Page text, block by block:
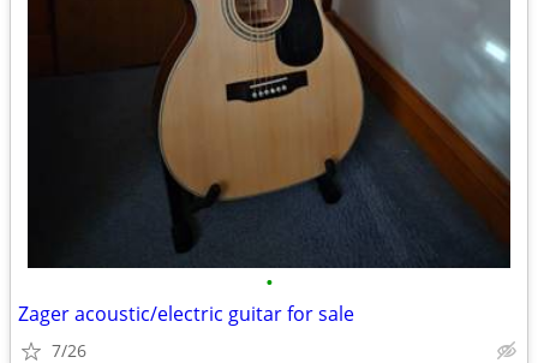
•
Zager acoustic/electric guitar for sale
7/26